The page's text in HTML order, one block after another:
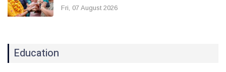
Fri, 07 August 2026
Education